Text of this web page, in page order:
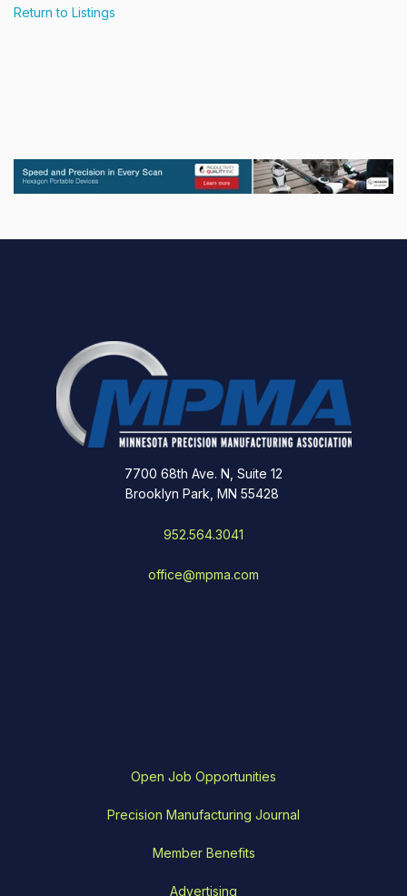
Return to Listings
7700 68th Ave. N, Suite 12
Brooklyn Park, MN 55428
952.564.3041
office@mpma.com
Open Job Opportunities
Precision Manufacturing Journal
Member Benefits
Advertising